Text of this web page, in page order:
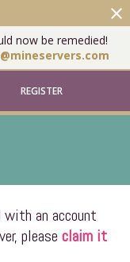
now be remedied!
close
REGISTER
with an account
please claim it